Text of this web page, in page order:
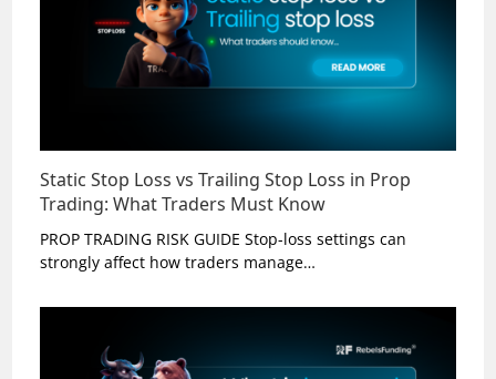
Static Stop Loss vs Trailing Stop Loss in Prop
Trading: What Traders Must Know
PROP TRADING RISK GUIDE Stop-loss settings can
strongly affect how traders manage…